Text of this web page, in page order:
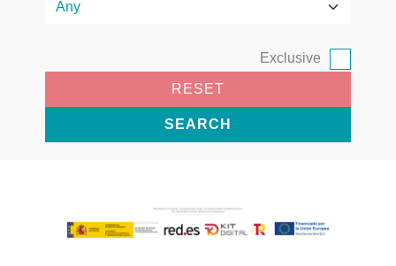
Exclusive
RESET
SEARCH